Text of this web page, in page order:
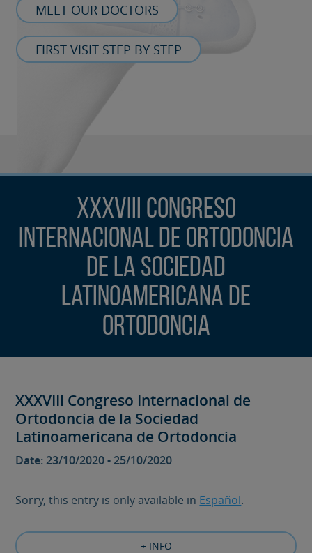
MEET OUR DOCTORS
FIRST VISIT STEP BY STEP
XXXVIII Congreso
Internacional de Ortodoncia
de la Sociedad
Latinoamericana de
Ortodoncia
XXXVIII Congreso Internacional de
Ortodoncia de la Sociedad
Latinoamericana de Ortodoncia
Date: 23/10/2020 - 25/10/2020
Sorry, this entry is only available in Español.
+ INFO